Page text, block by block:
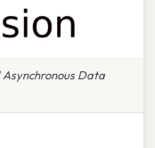
Asynchronous Data